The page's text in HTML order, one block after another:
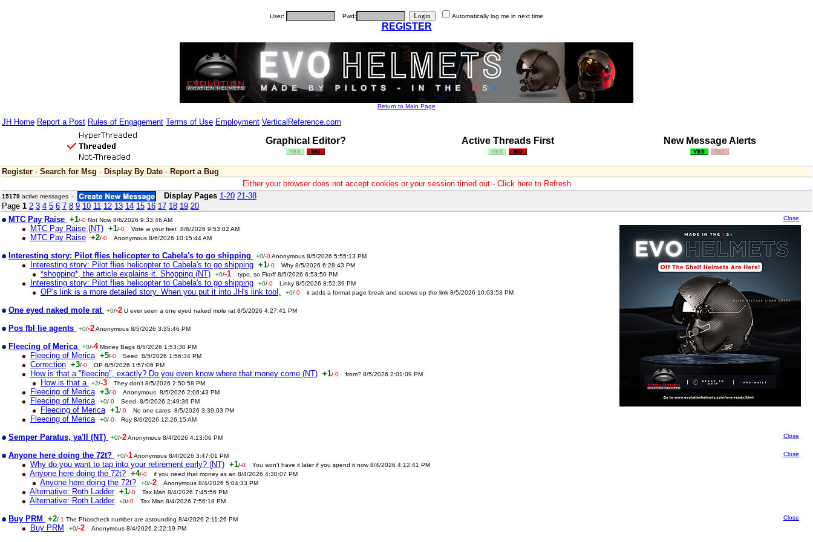
User: Pwd: Automatically log me in next time
REGISTER
Return to Main Page
JH Home Report a Post Rules of Engagement Terms of Use Employment VerticalReference.com
Graphical Editor? Active Threads First New Message Alerts
Register · Search for Msg · Display By Date · Report a Bug
Either your browser does not accept cookies or your session timed out - Click here to Refresh
15179 active messages - Display Pages 1-20 21-38
Page 1 2 3 4 5 6 7 8 9 10 11 12 13 14 15 16 17 18 19 20
Close
MTC Pay Raise +1/-0 Not Now 8/6/2026 9:33:46 AM
MTC Pay Raise (NT) +1/-0 Vote w your feet 8/6/2026 9:53:02 AM
MTC Pay Raise +2/-0 Anonymous 8/6/2026 10:15:44 AM
Close
Interesting story: Pilot flies helicopter to Cabela's to go shipping +0/-0Anonymous 8/5/2026 5:55:13 PM
Interesting story: Pilot flies helicopter to Cabela's to go shipping +1/-0 Why 8/5/2026 6:28:43 PM
*shopping*, the article explains it. Shopping (NT) +0/-1 typo, so Fkoff 8/5/2026 6:53:50 PM
Interesting story: Pilot flies helicopter to Cabela's to go shipping +0/-0 Linky 8/5/2026 8:52:39 PM
OP's link is a more detailed story. When you put it into JH's link tool, +0/-0 it adds a format page break and screws up the link 8/5/2026 10:03:53 PM
One eyed naked mole rat +0/-2 U ever seen a one eyed naked mole rat 8/5/2026 4:27:41 PM
Close
Pos fbl lie agents +0/-2Anonymous 8/5/2026 3:35:46 PM
Fleecing of Merica +0/-4 Money Bags 8/5/2026 1:53:30 PM
Fleecing of Merica +5/-0 Seed 8/5/2026 1:56:34 PM
Correction +3/-0 OP 8/5/2026 1:57:06 PM
How is that a "fleecing", exactly? Do you even know where that money come (NT) +1/-0 from? 8/5/2026 2:01:09 PM
How is that a +2/-3 They don't 8/5/2026 2:50:58 PM
Fleecing of Merica +3/-0 Anonymous 8/5/2026 2:06:43 PM
Fleecing of Merica +0/-0 Seed 8/5/2026 2:49:36 PM
Fleecing of Merica +1/-0 No one cares 8/5/2026 3:39:03 PM
Fleecing of Merica +0/-0 Roy 8/6/2026 12:26:15 AM
Close
Semper Paratus, ya'll (NT) +0/-2Anonymous 8/4/2026 4:13:06 PM
Close
Anyone here doing the 72t? +0/-1Anonymous 8/4/2026 3:47:01 PM
Why do you want to tap into your retirement early? (NT) +1/-0 You won't have it later if you spend it now 8/4/2026 4:12:41 PM
Anyone here doing the 72t? +4/-0 if you need that money as an 8/4/2026 4:30:07 PM
Anyone here doing the 72t? +0/-2 Anonymous 8/4/2026 5:04:33 PM
Alternative: Roth Ladder +1/-0 Tax Man 8/4/2026 7:45:56 PM
Alternative: Roth Ladder +0/-0 Tax Man 8/4/2026 7:56:18 PM
Close
Buy PRM +2/-1 The Phoscheck number are astounding 8/4/2026 2:11:26 PM
Buy PRM +0/-2 Anonymous 8/4/2026 2:22:19 PM